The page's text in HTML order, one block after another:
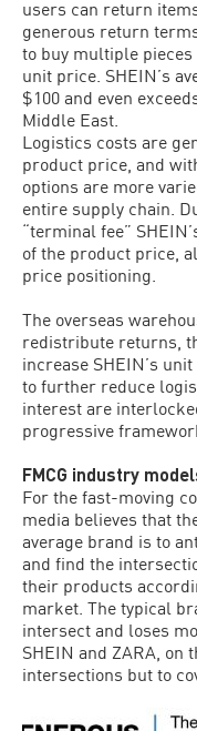
users can return
generous return
to buy multiple
unit price. SHEIN’s
$100 and even
Middle East.
Logistics costs are
product price, and
options are more
entire supply chain.
“terminal fee”
of the product price,
price positioning.
The overseas
redistribute returns,
increase SHEIN’s
to further reduce
interest are
progressive
FMCG industry
For the fast-moving
media believes that
average brand is to
and find the
their products
market. The typical
intersect and loses
SHEIN and ZARA, on
intersections but to